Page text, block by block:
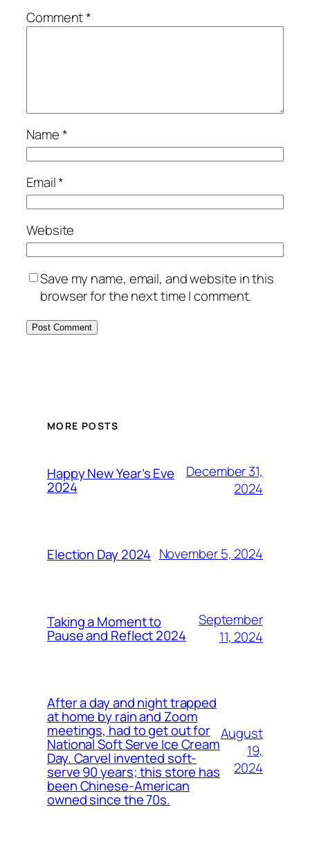
Comment*
Name*
Email*
Website
Save my name, email, and website in this
browser for the next time I comment.
MORE POSTS
Happy New Year’s Eve
2024
December 31,
2024
Election Day 2024 November 5, 2024
Taking a Moment to
Pause and Reflect 2024
September
11, 2024
After a day and night trapped
at home by rain and Zoom
meetings, had to get out for
National Soft Serve Ice Cream
Day. Carvel invented soft-
serve 90 years; this store has
been Chinese-American
owned since the 70s.
August
19,
2024